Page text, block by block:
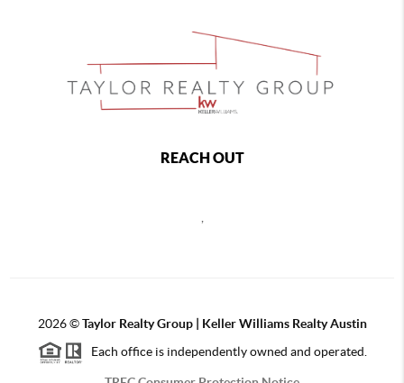
REACH OUT
2026©Taylor Realty Group | Keller Williams Realty Austin
Each office is independently owned and operated.